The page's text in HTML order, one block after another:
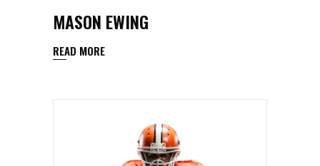
MASON EWING
READ MORE